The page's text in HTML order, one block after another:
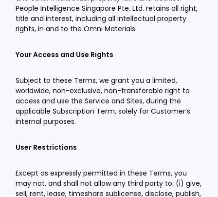
People Intelligence Singapore Pte. Ltd. retains all right,
title and interest, including all intellectual property
rights, in and to the Omni Materials.
Your Access and Use Rights
Subject to these Terms, we grant you a limited,
worldwide, non-exclusive, non-transferable right to
access and use the Service and Sites, during the
applicable Subscription Term, solely for Customer’s
internal purposes.
User Restrictions
Except as expressly permitted in these Terms, you
may not, and shall not allow any third party to: (i) give,
sell, rent, lease, timeshare sublicense, disclose, publish,